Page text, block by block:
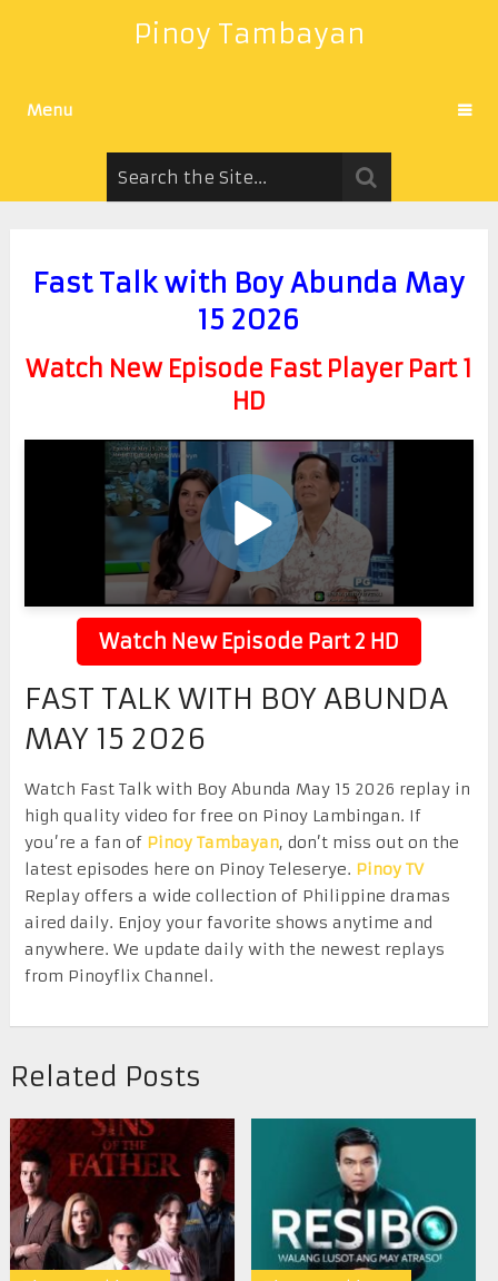
Pinoy Tambayan
Menu
Fast Talk with Boy Abunda May
15 2026
Watch New Episode Fast Player Part 1
HD
Watch New Episode Part 2 HD
FAST TALK WITH BOY ABUNDA
MAY 15 2026
Watch Fast Talk with Boy Abunda May 15 2026 replay in
high quality video for free on Pinoy Lambingan. If
you’re a fan of Pinoy Tambayan, don’t miss out on the
latest episodes here on Pinoy Teleserye. Pinoy TV
Replay offers a wide collection of Philippine dramas
aired daily. Enjoy your favorite shows anytime and
anywhere. We update daily with the newest replays
from Pinoyflix Channel.
Related Posts